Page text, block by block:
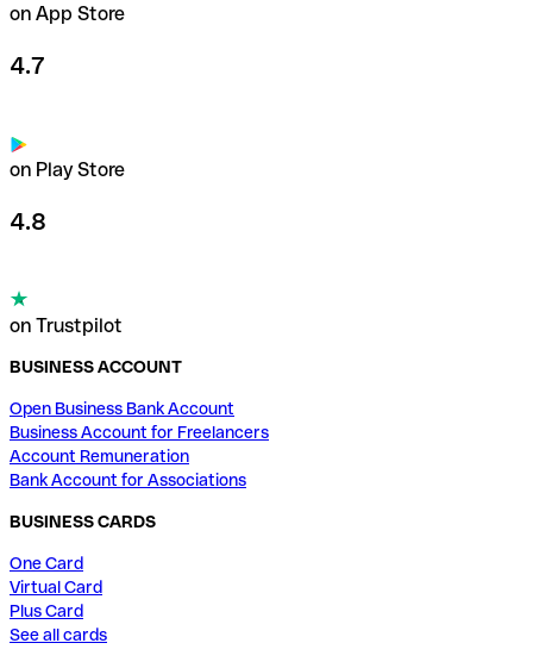
on App Store
4.7
on Play Store
4.8
on Trustpilot
BUSINESS ACCOUNT
Open Business Bank Account
Business Account for Freelancers
Account Remuneration
Bank Account for Associations
BUSINESS CARDS
One Card
Virtual Card
Plus Card
See all cards